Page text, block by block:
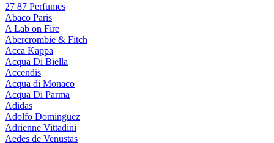
27 87 Perfumes
Abaco Paris
A Lab on Fire
Abercrombie & Fitch
Acca Kappa
Acqua Di Biella
Accendis
Acqua di Monaco
Acqua Di Parma
Adidas
Adolfo Dominguez
Adrienne Vittadini
Aedes de Venustas